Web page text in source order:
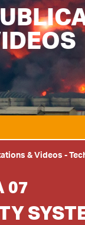
& Videos -
07